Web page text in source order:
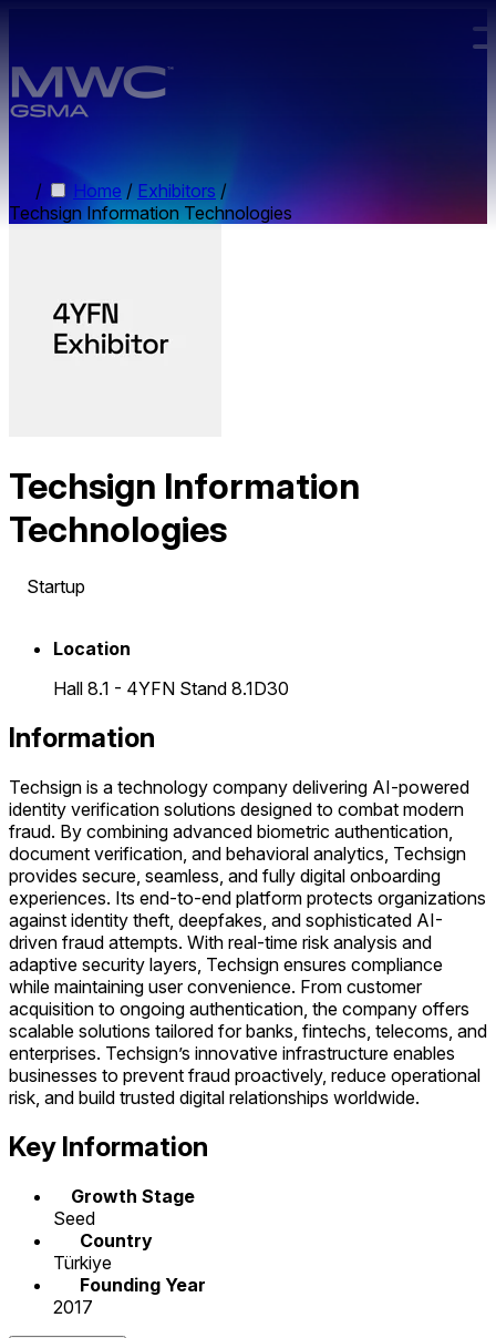
/ Home / Exhibitors /
Techsign Information Technologies
Techsign Information
Technologies
Startup
Location
Hall 8.1 - 4YFN Stand 8.1D30
Information
Techsign is a technology company delivering AI-powered
identity verification solutions designed to combat modern
fraud. By combining advanced biometric authentication,
document verification, and behavioral analytics, Techsign
provides secure, seamless, and fully digital onboarding
experiences. Its end-to-end platform protects organizations
against identity theft, deepfakes, and sophisticated AI-
driven fraud attempts. With real-time risk analysis and
adaptive security layers, Techsign ensures compliance
while maintaining user convenience. From customer
acquisition to ongoing authentication, the company offers
scalable solutions tailored for banks, fintechs, telecoms, and
enterprises. Techsign’s innovative infrastructure enables
businesses to prevent fraud proactively, reduce operational
risk, and build trusted digital relationships worldwide.
Key Information
Growth Stage
Seed
Country
Türkiye
Founding Year
2017